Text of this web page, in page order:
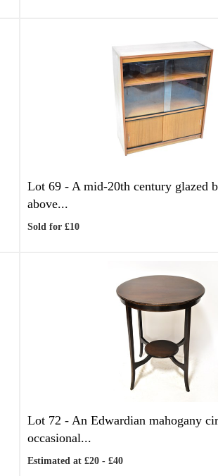
Lot 69 -A mid-20th century glazed
above...
Sold for £10
Lot 72 -An Edwardian mahogany
occasional...
Estimated at £20 - £40